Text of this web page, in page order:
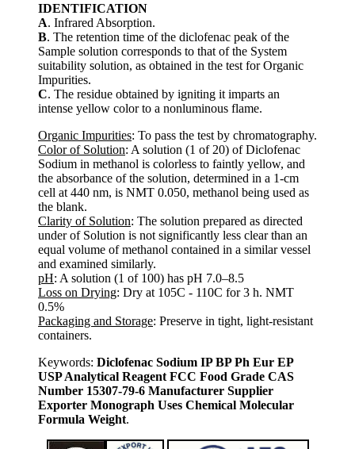
IDENTIFICATION
A. Infrared Absorption.
B. The retention time of the diclofenac peak of the
Sample solution corresponds to that of the System
suitability solution, as obtained in the test for Organic
Impurities.
C. The residue obtained by igniting it imparts an
intense yellow color to a nonluminous flame.
Organic Impurities: To pass the test by chromatography.
Color of Solution: A solution (1 of 20) of Diclofenac
Sodium in methanol is colorless to faintly yellow, and
the absorbance of the solution, determined in a 1-cm
cell at 440 nm, is NMT 0.050, methanol being used as
the blank.
Clarity of Solution: The solution prepared as directed
under of Solution is not significantly less clear than an
equal volume of methanol contained in a similar vessel
and examined similarly.
pH: A solution (1 of 100) has pH 7.0–8.5
Loss on Drying: Dry at 105C - 110C for 3 h. NMT
0.5%
Packaging and Storage: Preserve in tight, light-resistant
containers.
Keywords: Diclofenac Sodium IP BP Ph Eur EP
USP Analytical Reagent FCC Food Grade CAS
Number 15307-79-6 Manufacturer Supplier
Exporter Monograph Uses Chemical Molecular
Formula Weight.